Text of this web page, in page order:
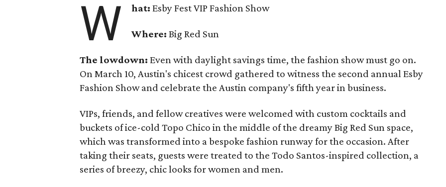
W hat:Esby Fest VIP Fashion Show
Where:Big Red Sun
The lowdown: Even with daylight savings time, the fashion show must go on.
On March 10, Austin's chicest crowd gathered to witness the second annual Esby
Fashion Show and celebrate the Austin company's fifth year in business.
VIPs, friends, and fellow creatives were welcomed with custom cocktails and
buckets of ice-cold Topo Chico in the middle of the dreamy Big Red Sun space,
which was transformed into a bespoke fashion runway for the occasion. After
taking their seats, guests were treated to the Todo Santos-inspired collection, a
series of breezy, chic looks for women and men.